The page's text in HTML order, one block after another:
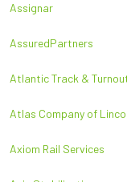
Assignar
AssuredPartners
Atlantic Track &
Atlas Company of
Axiom Rail Services